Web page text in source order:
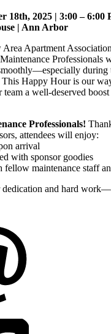
18th, 2025 | 3:00 – 6:00
| Ann Arbor
Area Apartment
Professionals
during
This Happy Hour is our
a well-deserved
Professionals!
attendees will enjoy:
arrival
with sponsor goodies
maintenance staff
dedication and hard